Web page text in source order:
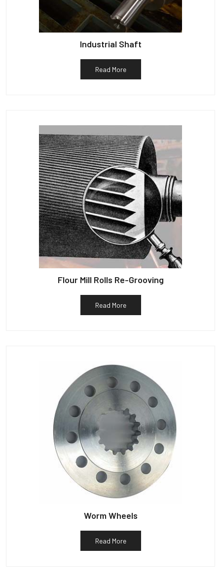
Industrial Shaft
Read More
Flour Mill Rolls Re-Grooving
Read More
Worm Wheels
Read More